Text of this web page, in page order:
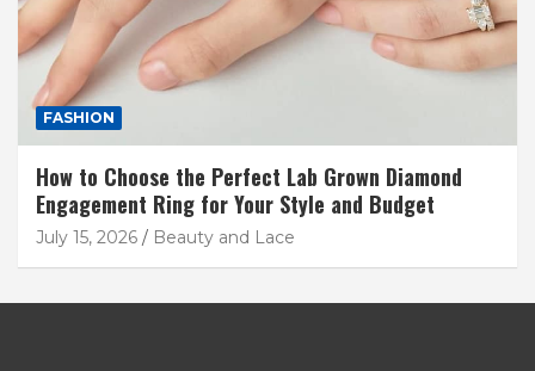
FASHION
How to Choose the Perfect Lab Grown Diamond
Engagement Ring for Your Style and Budget
July 15, 2026 Beauty and Lace